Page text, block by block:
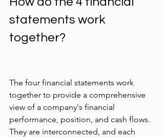
statements work
together?
The four financial statements work
together to provide a comprehensive
view of a company's financial
performance, position, and cash flows.
They are interconnected, and each